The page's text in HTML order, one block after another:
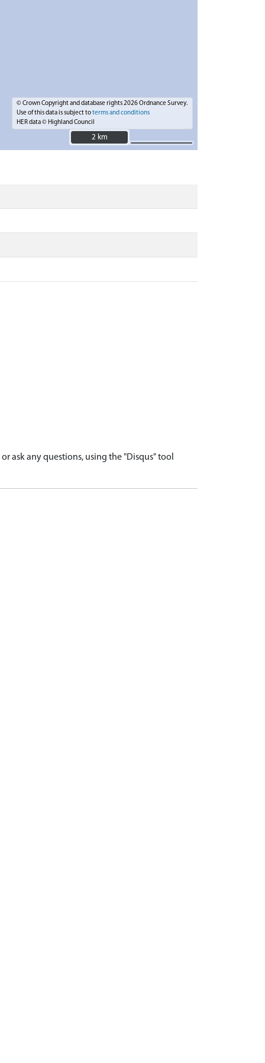
© Crown Copyright and database rights 2026 Ordnance Survey.
Use of this data is subject toterms and conditions
HER data © Highland Council
2 km
2 km
ask any questions, using the "Disqus" tool